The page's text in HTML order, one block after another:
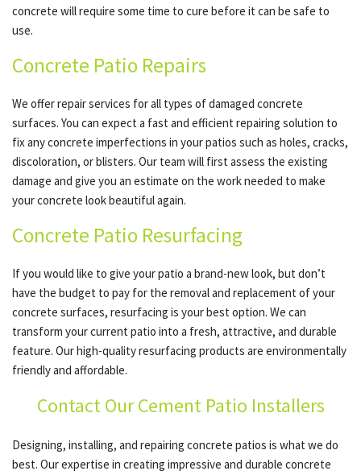
concrete will require some time to cure before it can be safe to
use.
Concrete Patio Repairs
We offer repair services for all types of damaged concrete
surfaces. You can expect a fast and efficient repairing solution to
fix any concrete imperfections in your patios such as holes, cracks,
discoloration, or blisters. Our team will first assess the existing
damage and give you an estimate on the work needed to make
your concrete look beautiful again.
Concrete Patio Resurfacing
If you would like to give your patio a brand-new look, but don’t
have the budget to pay for the removal and replacement of your
concrete surfaces, resurfacing is your best option. We can
transform your current patio into a fresh, attractive, and durable
feature. Our high-quality resurfacing products are environmentally
friendly and affordable.
Contact Our Cement Patio Installers
Designing, installing, and repairing concrete patios is what we do
best. Our expertise in creating impressive and durable concrete